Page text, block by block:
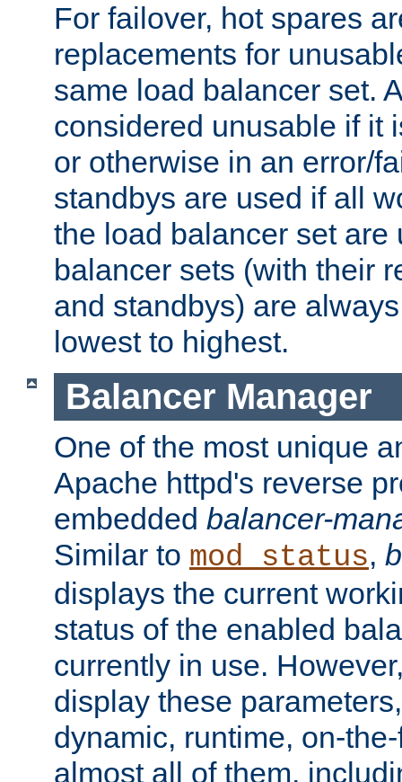
For failover, hot spares
replacements for
same load balancer set.
considered unusable if it
or otherwise in an error/
standbys are used if all
the load balancer set are
balancer sets (with their
and standbys) are
lowest to highest.
Balancer Manager
One of the most unique
Apache httpd's reverse
embedded balancer-
Similar to mod_status,
displays the current
status of the enabled
currently in use.
display these
dynamic, runtime, on-
almost all of them,